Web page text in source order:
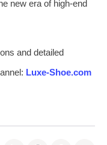
new era of high-end
and detailed
Luxe-Shoe.com